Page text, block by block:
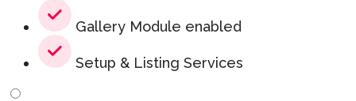
Gallery Module enabled
Setup & Listing Services